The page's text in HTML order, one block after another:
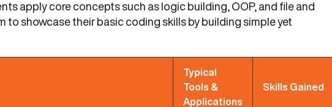
apply core concepts such as logic building, OOP, and file and
to showcase their basic coding skills by building simple yet
Typical
Tools &
Applications
Skills Gained